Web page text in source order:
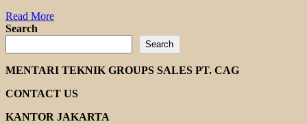
Read MoreRead
ORIENTAL
KOSHIN
PUMP
Search
Search
MENTARI TEKNIK GROUPS SALES PT. CAG
CONTACT US
KANTOR JAKARTA